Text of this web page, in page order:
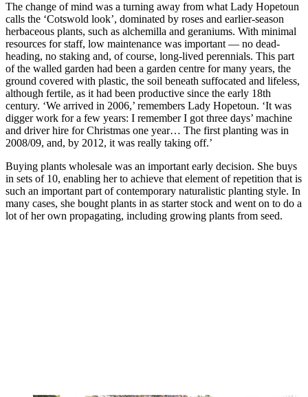
The change of mind was a turning away from what Lady Hopetoun
calls the ‘Cotswold look’, dominated by roses and earlier-season
herbaceous plants, such as alchemilla and geraniums. With minimal
resources for staff, low maintenance was important — no dead-
heading, no staking and, of course, long-lived perennials. This part
of the walled garden had been a garden centre for many years, the
ground covered with plastic, the soil beneath suffocated and lifeless,
although fertile, as it had been productive since the early 18th
century. ‘We arrived in 2006,’ remembers Lady Hopetoun. ‘It was
digger work for a few years: I remember I got three days’ machine
and driver hire for Christmas one year… The first planting was in
2008/09, and, by 2012, it was really taking off.’
Buying plants wholesale was an important early decision. She buys
in sets of 10, enabling her to achieve that element of repetition that is
such an important part of contemporary naturalistic planting style. In
many cases, she bought plants in as starter stock and went on to do a
lot of her own propagating, including growing plants from seed.